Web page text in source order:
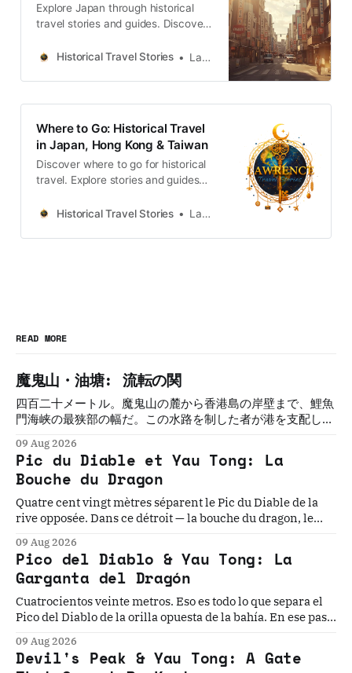
Explore Japan through historical
travel stories and guides. Discover
legends across regions, for
Historical Travel Stories Lawrence
Where to Go: Historical Travel
in Japan, Hong Kong & Taiwan
Discover where to go for historical
travel. Explore stories and guides
Taiwan, more destinations like the
Historical Travel Stories Lawrence
READ MORE
魔鬼山・油塘: 流転の関
四百二十メートル。魔鬼山の麓から香港島の岸壁まで、鯉魚
門海峡の最狭部の幅だ。この水路を制した者が港を支配し
文明がこの関を守ろうとし、誰も守れなかった。
09 Aug 2026
Pic du Diable et Yau Tong: La
Bouche du Dragon
Quatre cent vingt mètres séparent le Pic du Diable de la
rive opposée. Dans ce détroit — la bouche du dragon, le
cru pouvoir s'établir durablement. Aucune n'y est
parvenue.
09 Aug 2026
Pico del Diablo & Yau Tong: La
Garganta del Dragón
Cuatrocientos veinte metros. Eso es todo lo que separa el
Pico del Diablo de la orilla opuesta de la bahía. En ese paso
dinastía, el Imperio Británico instaló el último torpedo
guiado del mundo...
09 Aug 2026
Devil's Peak & Yau Tong: A Gate